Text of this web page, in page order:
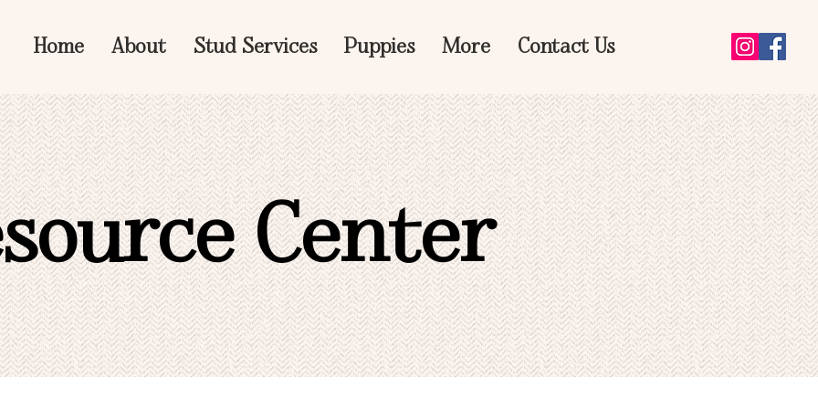
Home About Stud Services Puppies More Contact Us
Center